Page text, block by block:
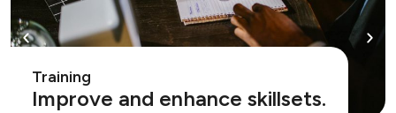
Training
Improve and enhance skillsets.